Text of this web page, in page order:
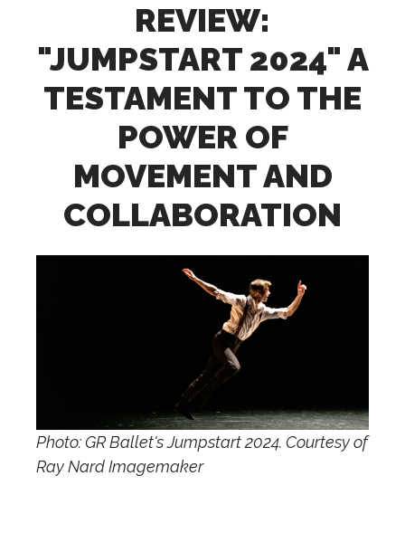
REVIEW:
"JUMPSTART 2024" A
TESTAMENT TO THE
POWER OF
MOVEMENT AND
COLLABORATION
Photo: GR Ballet's Jumpstart 2024. Courtesy of
Ray Nard Imagemaker